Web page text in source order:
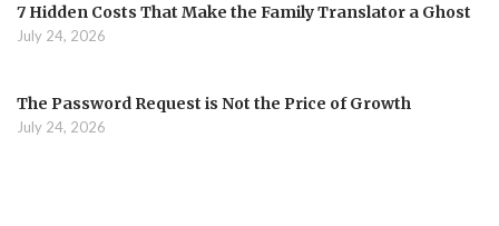
7 Hidden Costs That Make the Family Translator a Ghost
July 24, 2026
The Password Request is Not the Price of Growth
July 24, 2026